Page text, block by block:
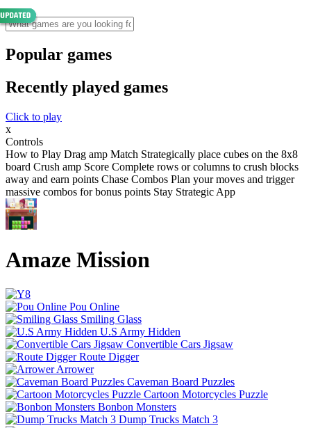
Popular games
Recently played games
Click to play
x
Controls
How to Play Drag amp Match Strategically place cubes on the 8x8
board Crush amp Score Complete rows or columns to crush blocks
away and earn points Chase Combos Plan your moves and trigger
massive combos for bonus points Stay Strategic App
Amaze Mission
Pou Online
Smiling Glass
U.S Army Hidden
Convertible Cars Jigsaw
Route Digger
Arrower
Caveman Board Puzzles
Cartoon Motorcycles Puzzle
Bonbon Monsters
Dump Trucks Match 3